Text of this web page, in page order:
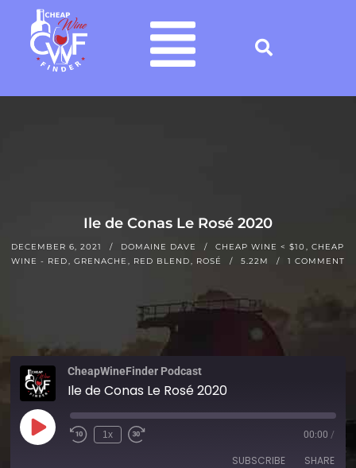
Ile de Conas Le Rosé 2020
DECEMBER 6, 2021 DOMAINE DAVE CHEAP WINE < $10 ,CHEAP
WINE - RED
GRENACHE RED BLEND ROSÉ 5.22M 1 COMMENT
CheapWineFinder Podcast
Ile de Conas Le Rosé 2020
1x 00:00 /
SUBSCRIBE SHARE